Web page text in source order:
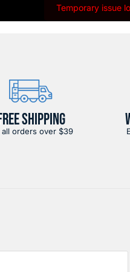
Temporary issue
SHIPPING
all orders over $39